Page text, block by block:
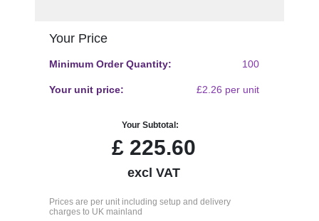
Your Price
Minimum Order Quantity: 100
Your unit price: £2.26 per unit
Your Subtotal:
£ 225.60
excl VAT
Prices are per unit including setup and delivery
charges to UK mainland